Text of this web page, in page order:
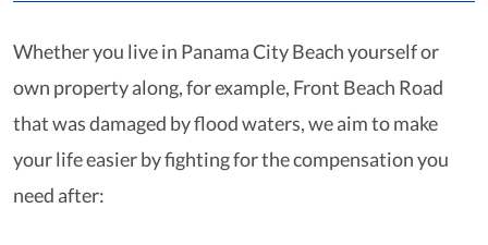
Whether you live in Panama City Beach yourself or
own property along, for example, Front Beach Road
that was damaged by flood waters, we aim to make
your life easier by fighting for the compensation you
need after: